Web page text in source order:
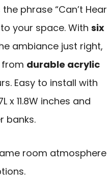
phrase “Can’t Hear
your space. With six
ambiance just right,
from durable acrylic
Easy to install with
x 11.8W inches and
banks.
room atmosphere